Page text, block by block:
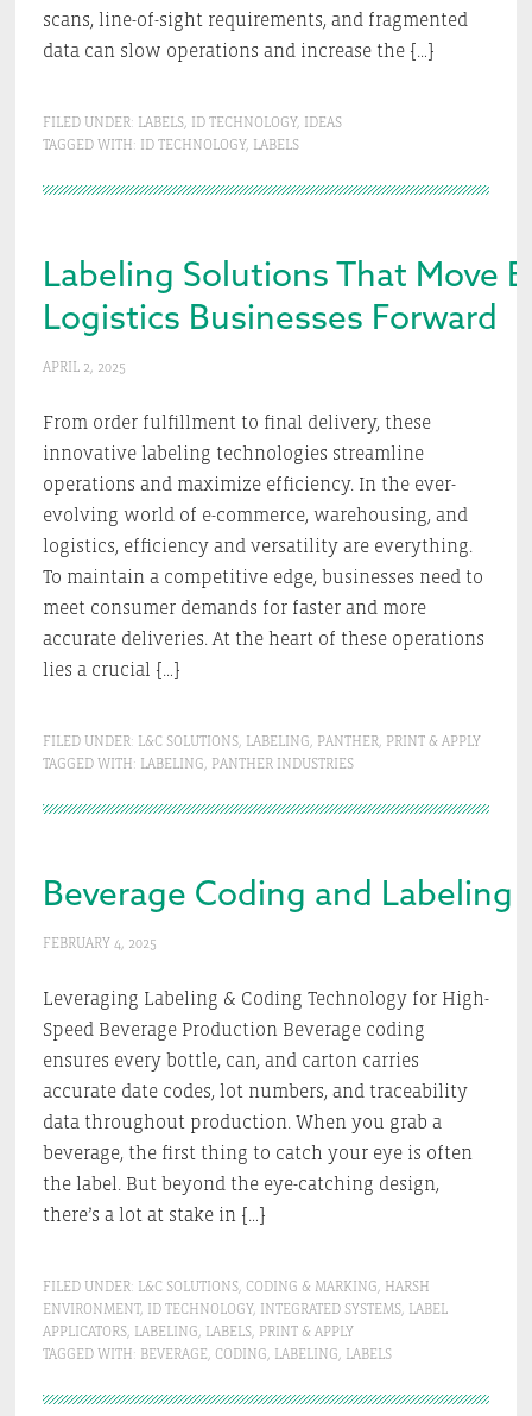
scans, line-of-sight requirements, and fragmented
data can slow operations and increase the […]
FILED UNDER: LABELS, ID TECHNOLOGY, IDEAS
TAGGED WITH: ID TECHNOLOGY, LABELS
Labeling Solutions That Move
Logistics Businesses Forward
APRIL 2, 2025
From order fulfillment to final delivery, these
innovative labeling technologies streamline
operations and maximize efficiency. In the ever-
evolving world of e-commerce, warehousing, and
logistics, efficiency and versatility are everything.
To maintain a competitive edge, businesses need to
meet consumer demands for faster and more
accurate deliveries. At the heart of these operations
lies a crucial […]
FILED UNDER: L&C SOLUTIONS, LABELING, PANTHER, PRINT & APPLY
TAGGED WITH: LABELING, PANTHER INDUSTRIES
Beverage Coding and Labeling
FEBRUARY 4, 2025
Leveraging Labeling & Coding Technology for High-
Speed Beverage Production Beverage coding
ensures every bottle, can, and carton carries
accurate date codes, lot numbers, and traceability
data throughout production. When you grab a
beverage, the first thing to catch your eye is often
the label. But beyond the eye-catching design,
there’s a lot at stake in […]
FILED UNDER: L&C SOLUTIONS, CODING & MARKING, HARSH
ENVIRONMENT, ID TECHNOLOGY, INTEGRATED SYSTEMS, LABEL
APPLICATORS, LABELING, LABELS, PRINT & APPLY
TAGGED WITH: BEVERAGE, CODING, LABELING, LABELS